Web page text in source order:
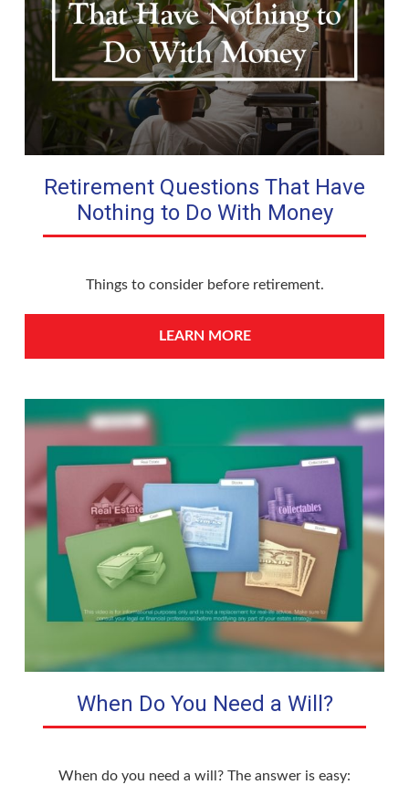
Retirement Questions That Have
Nothing to Do With Money
Things to consider before retirement.
LEARN MORE
When Do You Need a Will?
When do you need a will? The answer is easy: